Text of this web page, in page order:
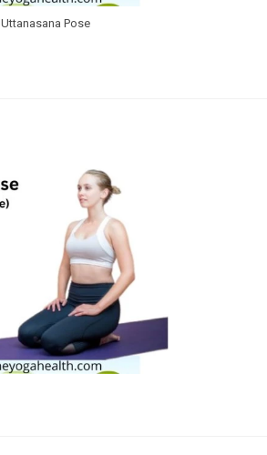
Uttanasana Pose